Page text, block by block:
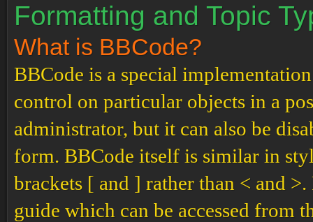
Formatting and Topic
What is BBCode?
BBCode is a special
control on particular objects in a
administrator, but it can also be
form. BBCode itself is similar in
brackets [ and ] rather than < and
guide which can be accessed from